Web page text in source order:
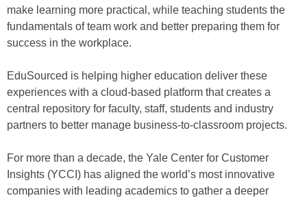
make learning more practical, while teaching students the
fundamentals of team work and better preparing them for
success in the workplace.
EduSourced is helping higher education deliver these
experiences with a cloud-based platform that creates a
central repository for faculty, staff, students and industry
partners to better manage business-to-classroom projects.
For more than a decade, the Yale Center for Customer
Insights (YCCI) has aligned the world’s most innovative
companies with leading academics to gather a deeper